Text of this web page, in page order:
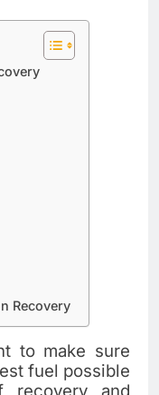
Recovery
to make sure
fuel possible